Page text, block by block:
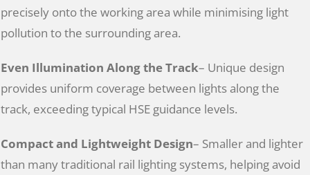
precisely onto the working area while minimising light
pollution to the surrounding area.
Even Illumination Along the Track– Unique design
provides uniform coverage between lights along the
track, exceeding typical HSE guidance levels.
Compact and Lightweight Design– Smaller and lighter
than many traditional rail lighting systems, helping avoid